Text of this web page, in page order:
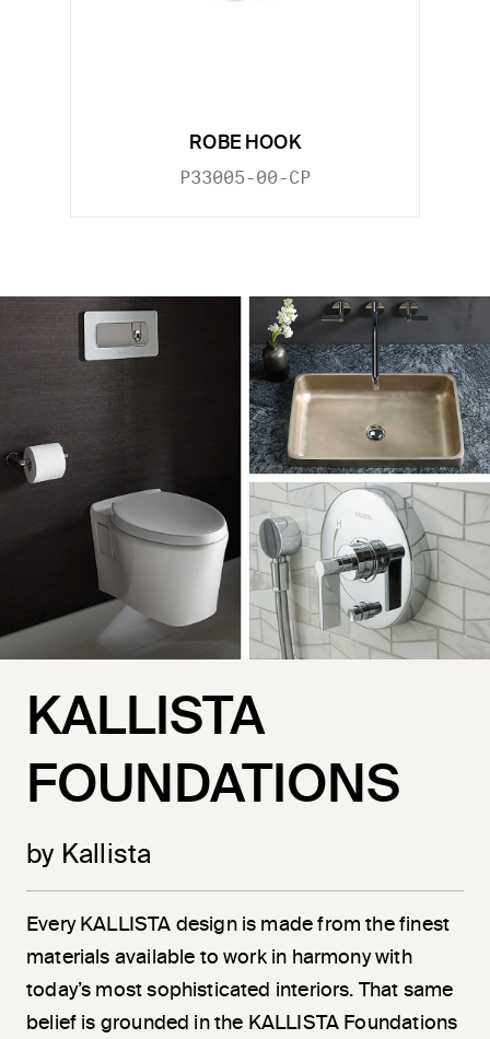
ROBE HOOK
P33005-00-CP
KALLISTA
FOUNDATIONS
by Kallista
Every KALLISTA design is made from the finest
materials available to work in harmony with
today’s most sophisticated interiors. That same
belief is grounded in the KALLISTA Foundations